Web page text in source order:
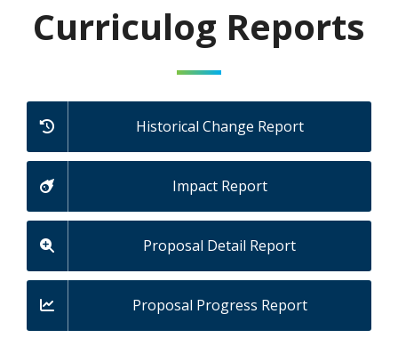
Curriculog Reports
Historical Change Report
Impact Report
Proposal Detail Report
Proposal Progress Report